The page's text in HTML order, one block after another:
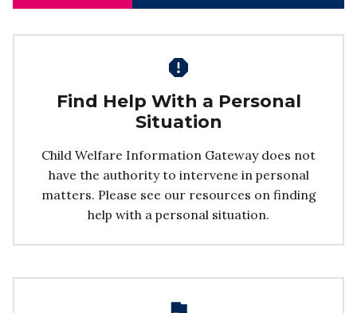
Find Help With a Personal
Situation
Child Welfare Information Gateway does not
have the authority to intervene in personal
matters. Please see our resources on finding
help with a personal situation.